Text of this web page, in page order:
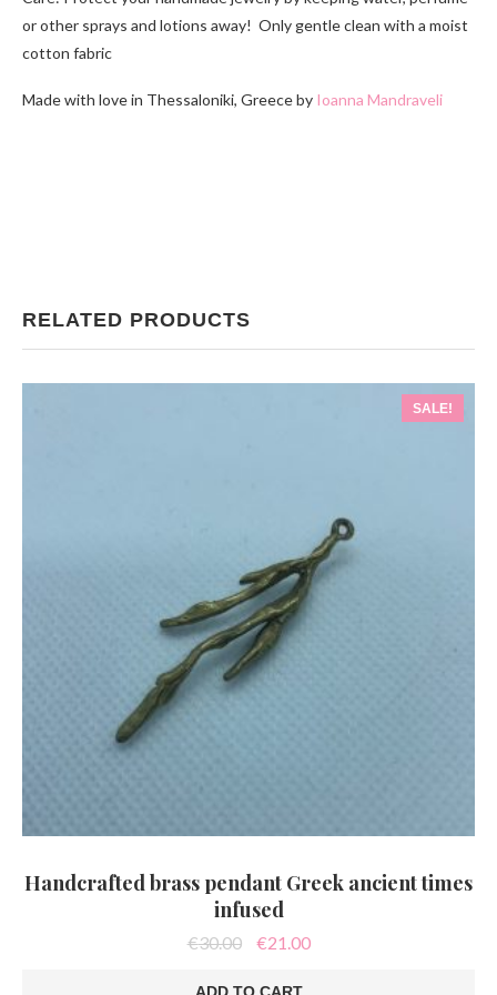
or other sprays and lotions away! Only gentle clean with a moist
cotton fabric
Made with love in Thessaloniki, Greece by Ioanna Mandraveli
RELATED PRODUCTS
SALE!
Handcrafted brass pendant Greek ancient times
infused
€30.00
Original
was:
€21.00Current